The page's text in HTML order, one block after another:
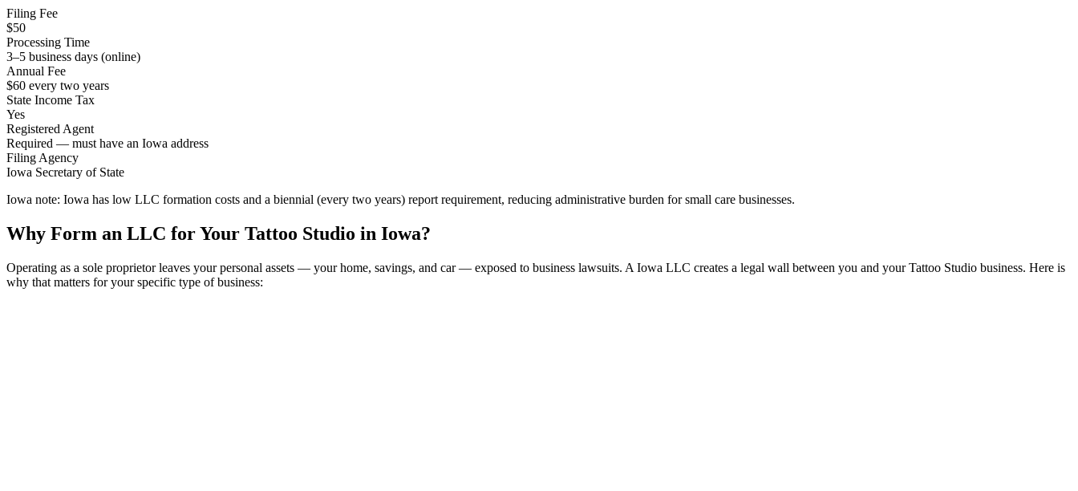
Filing Fee
$50
Processing Time
3–5 business days (online)
Annual Fee
$60 every two years
State Income Tax
Yes
Registered Agent
Required — must have an Iowa address
Filing Agency
Iowa Secretary of State
Iowa note: Iowa has low LLC formation costs and a biennial (every two years) report requirement, reducing administrative burden for small care businesses.
Why Form an LLC for Your Tattoo Studio in Iowa?
Operating as a sole proprietor leaves your personal assets — your home, savings, and car — exposed to business lawsuits. A Iowa LLC creates a legal wall between you and your Tattoo Studio business. Here is
why that matters for your specific type of business: